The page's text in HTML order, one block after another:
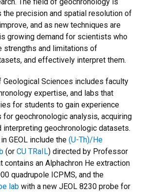
The field of geochronology is
the precision and spatial resolution of
and as new techniques are
growing demand for scientists who
strengths and limitations of
and effectively interpret them.
Geological Sciences includes faculty
expertise, and labs that
for students to gain experience
for geochronologic analysis, acquiring
interpreting geochronologic datasets.
GEOL include the (U-Th)/He
(or CU TRaIL) directed by Professor
contains an Alphachron He extraction
quadrupole ICPMS, and the
lab with a new JEOL 8230 probe for